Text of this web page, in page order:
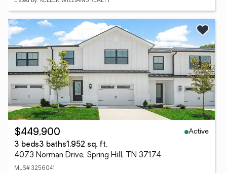
$449,900
Active
3 beds3 baths1,952 sq. ft.
4073 Norman Drive, Spring Hill, TN 37174
MLS# 3256041